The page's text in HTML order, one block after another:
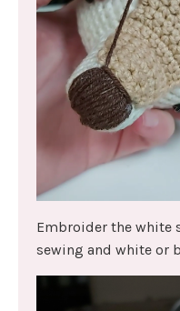
Embroider the white
sewing and white or